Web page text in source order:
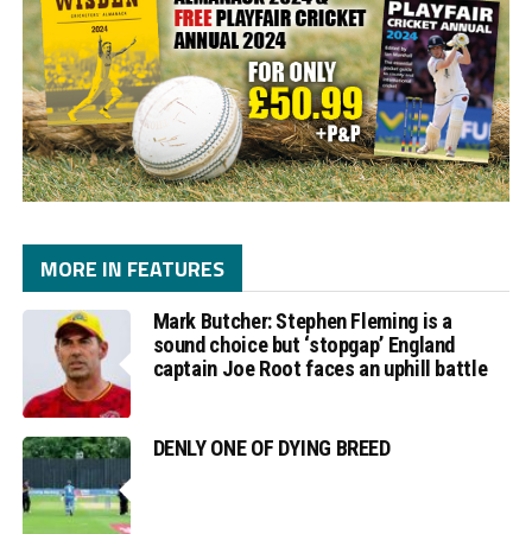
MORE IN FEATURES
Mark Butcher: Stephen Fleming is a
sound choice but ‘stopgap’ England
captain Joe Root faces an uphill battle
DENLY ONE OF DYING BREED